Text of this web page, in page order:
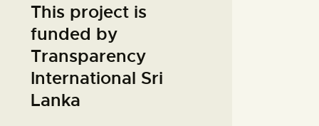
This project is
funded by
Transparency
International Sri
Lanka